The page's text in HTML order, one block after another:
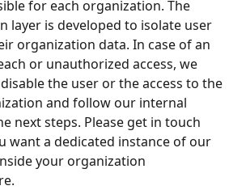
for each organization. The
layer is developed to isolate user
organization data. In case of an
or unauthorized access, we
the user or the access to the
and follow our internal
next steps. Please get in touch
want a dedicated instance of our
your organization